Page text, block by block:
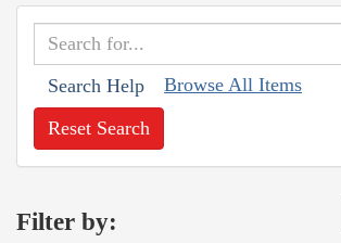
Search Help Browse All Items
Reset Search
Filter by: